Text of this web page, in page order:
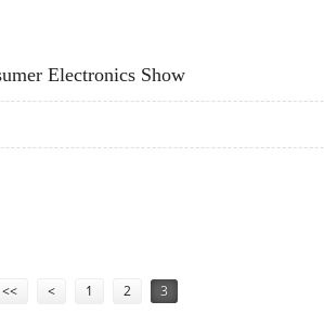
Electronics Show
<< < 1 2 3